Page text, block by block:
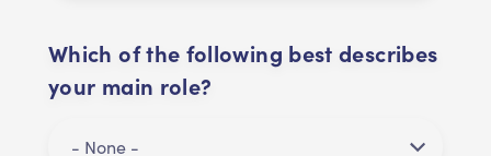
Which of the following best describes
your main role?